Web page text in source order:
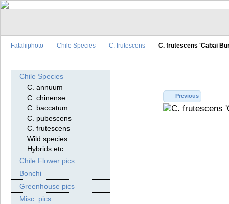
Fataliiphoto Chile Species C. frutescens C. frutescens 'Cabai
Chile Species
C. annuum
C. chinense
C. baccatum
C. pubescens
C. frutescens
Wild species
Hybrids etc.
Chile Flower pics
Bonchi
Greenhouse pics
Misc. pics
Previous